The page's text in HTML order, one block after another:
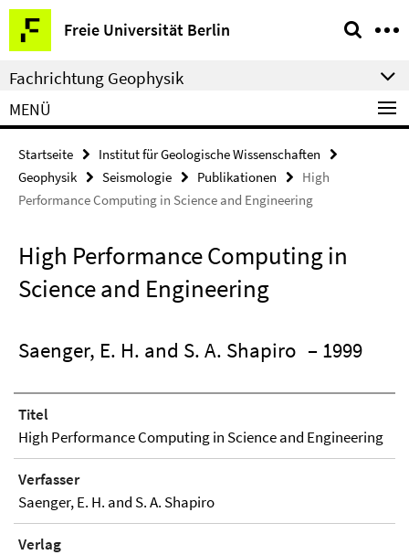
Springe
direkt
zu
Inhalt
Freie Universität Berlin
Service-
Navigation
Fachrichtung Geophysik
MENÜ
Startseite
Institut für Geologische Wissenschaften
Geophysik
Seismologie Publikationen
High
Performance Computing in Science and Engineering
High Performance Computing in
Science and Engineering
Saenger, E. H. and S. A. Shapiro – 1999
Titel
High Performance Computing in Science and Engineering
Verfasser
Saenger, E. H. and S. A. Shapiro
Verlag